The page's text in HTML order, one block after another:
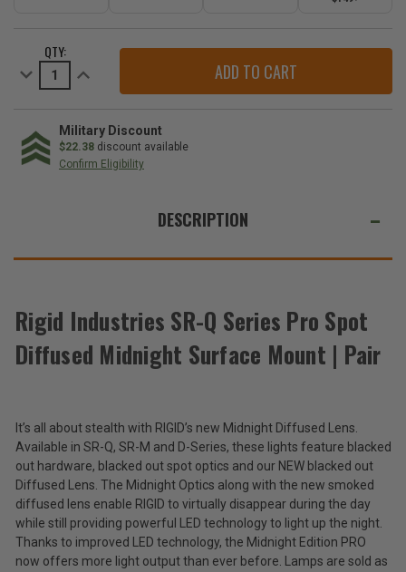
STOCK:QTY:
Decrease
Quantity
SR-
Series
Pro
Pair
Increase
Quantity
SR-
Q
Series
Pro
Pair
Military Discount
$22.38 discount available
Confirm Eligibility
THESE
Rigid
Series
Pro
Spot
Diffused
Midnight
Surface
Mount
|
Pair
Total
Price:
(Inc.
Tax)
(Ex.
Tax)
DESCRIPTION
Rigid Industries SR-Q Series Pro Spot
Diffused Midnight Surface Mount | Pair
It’s all about stealth with RIGID’s new Midnight Diffused Lens.
Available in SR-Q, SR-M and D-Series, these lights feature blacked
out hardware, blacked out spot optics and our NEW blacked out
Diffused Lens. The Midnight Optics along with the new smoked
diffused lens enable RIGID to virtually disappear during the day
while still providing powerful LED technology to light up the night.
Thanks to improved LED technology, the Midnight Edition PRO
now offers more light output than ever before. Lamps are sold as